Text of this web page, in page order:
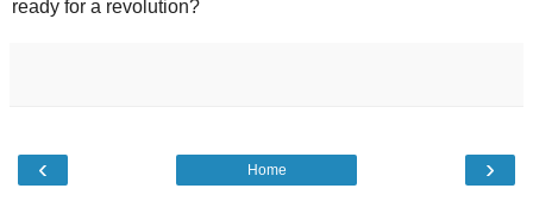
ready for a revolution?
‹ ›
Home